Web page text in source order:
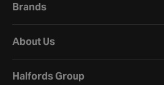
Brands
About Us
Halfords Group